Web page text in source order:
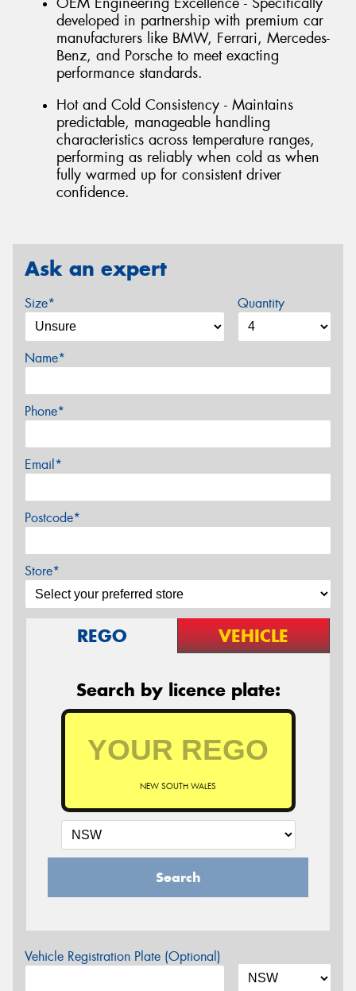
developed in partnership with premium car
manufacturers like BMW, Ferrari, Mercedes-
Benz, and Porsche to meet exacting
performance standards.
Hot and Cold Consistency - Maintains
predictable, manageable handling
characteristics across temperature ranges,
performing as reliably when cold as when
fully warmed up for consistent driver
confidence.
Ask an expert
Size* Quantity
Name*
Phone*
Email*
Postcode*
Store*
REGO VEHICLE
Search by licence plate:
NEW SOUTH WALES
Search
Vehicle Registration Plate (Optional)